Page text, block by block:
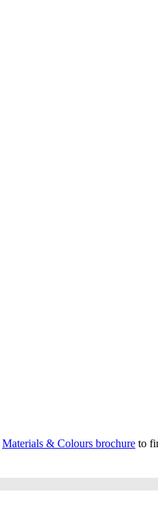
Materials & Colours brochure to